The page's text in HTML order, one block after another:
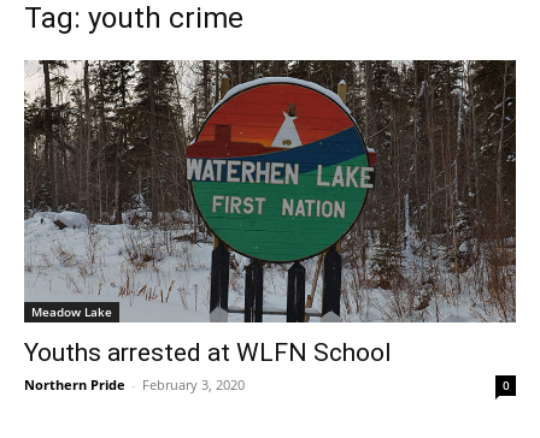
Tag: youth crime
Meadow Lake
Youths arrested at WLFN School
Northern Pride - February 3, 2020 0